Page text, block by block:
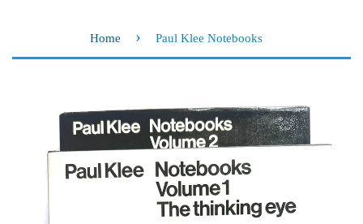
Home › Paul Klee Notebooks